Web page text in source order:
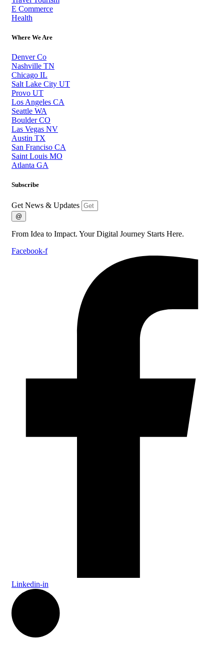
E Commerce
Health
Where We Are
Denver Co
Nashville TN
Chicago IL
Salt Lake City UT
Provo UT
Los Angeles CA
Seattle WA
Boulder CO
Las Vegas NV
Austin TX
San Franciso CA
Saint Louis MO
Atlanta GA
Subscribe
Get News & Updates
@
From Idea to Impact. Your Digital Journey Starts Here.
Facebook-f
Linkedin-in